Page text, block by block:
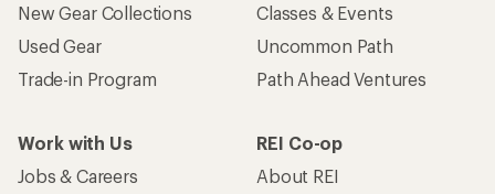
New Gear Collections
Used Gear
Trade-in Program
Classes & Events
Uncommon Path
Path Ahead Ventures
Work with Us
Jobs & Careers
REI Co-op
About REI